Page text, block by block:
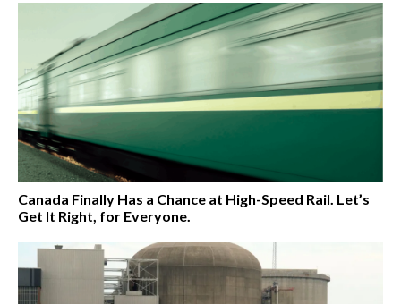
Canada Finally Has a Chance at High-Speed Rail. Let’s
Get It Right, for Everyone.